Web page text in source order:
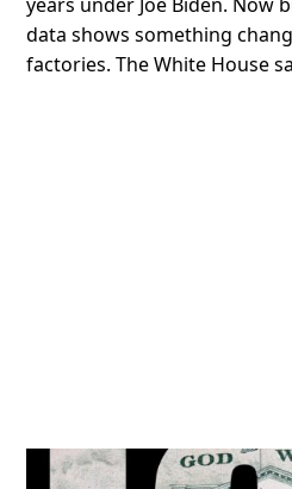
data shows something
factories. The White House